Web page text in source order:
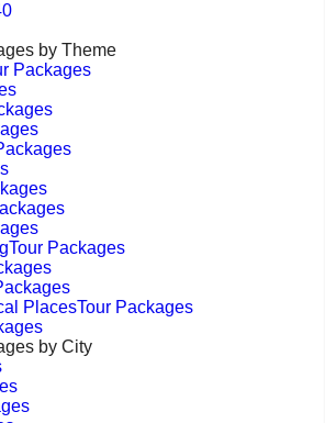
by Theme
Packages
Packages
PlacesTour Packages
by City